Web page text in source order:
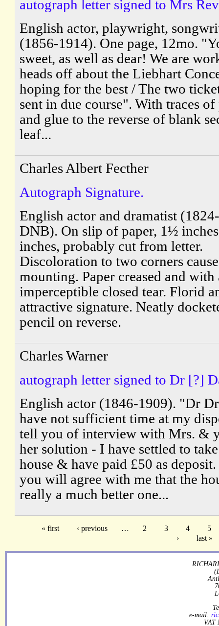
autograph letter signed to Mrs
English actor, playwright,
(1856-1914). One page, 12mo.
sweet, as well as dear! We are
heads off about the Liebhart
hoping for the best / The two
sent in due course". With traces of
and glue to the reverse of blank
leaf...
Charles Albert Fecther
Autograph Signature.
English actor and dramatist
DNB). On slip of paper, 1½
inches, probably cut from letter.
Discoloration to two corners
mounting. Paper creased and with
imperceptible closed tear. Florid
attractive signature. Neatly
pencil on reverse.
Charles Warner
autograph letter signed to Dr [?]
English actor (1846-1909). "Dr
have not sufficient time at my
tell you of interview with Mrs. &
her solution - I have settled to
house & have paid £50 as
you will agree with me that the
really a much better one...
« first ‹ previous … 2 3 4
5
›
last »
e-mail:
VAT